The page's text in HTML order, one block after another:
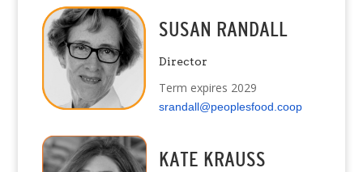
SUSAN RANDALL
Director
Term expires 2029
srandall@peoplesfood.coop
KATE KRAUSS